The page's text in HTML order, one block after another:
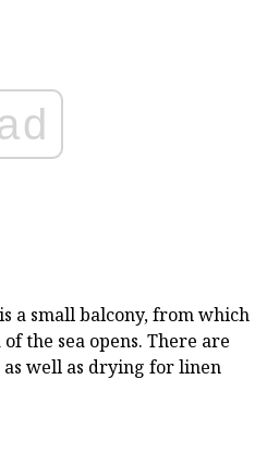
a small balcony, from which
the sea opens. There are
well as drying for linen